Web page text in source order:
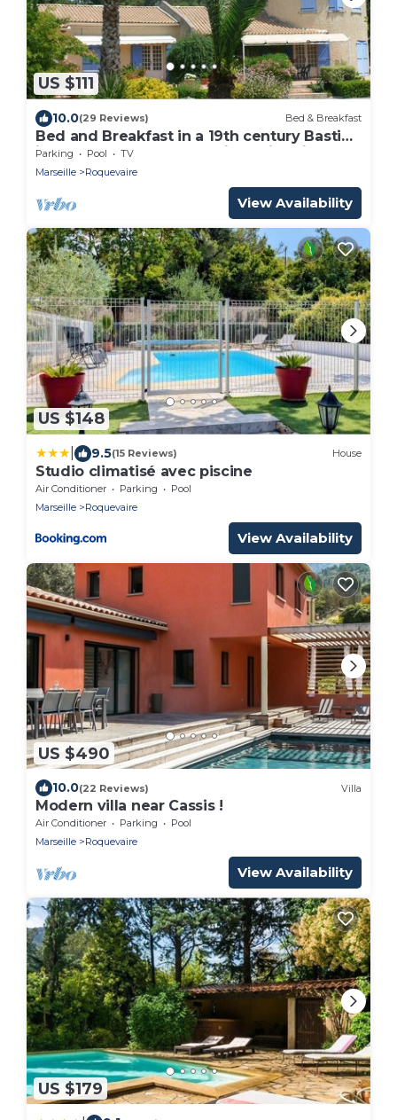
US $111
10.0(29 Reviews) Bed & Breakfast
Bed and Breakfast in a 19th century Bastide
in a large wooded park with swimming
pool - sleeps 4
Parking Pool
TV
Marseille
Roquevaire
View Availability
US $148
9.5(15 Reviews) House
Studio climatisé avec piscine
Air Conditioner Parking
Pool
Marseille
Roquevaire
View Availability
US $490
10.0(22 Reviews) Villa
Modern villa near Cassis !
Air Conditioner Parking
Pool
Marseille
Roquevaire
View Availability
US $179